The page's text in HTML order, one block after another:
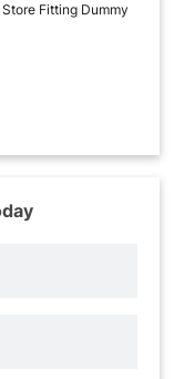
Fitting Dummy